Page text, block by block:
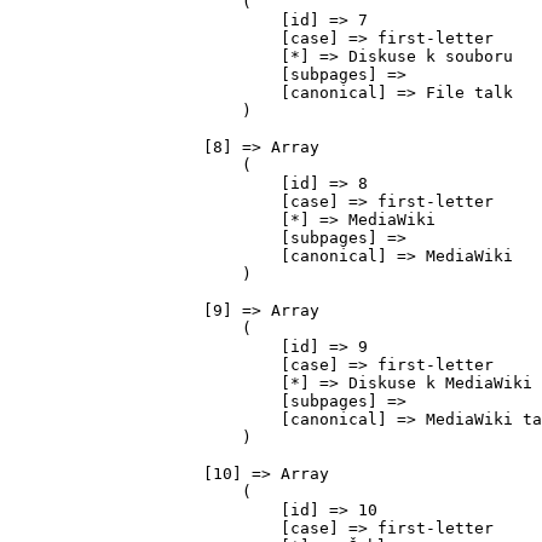
                            [id] => 7
                            [case] => first-letter
                            [*] => Diskuse k souboru
                            [subpages] =>
                            [canonical] => File talk
                        )
                    [8] => Array
                        (
                            [id] => 8
                            [case] => first-letter
                            [*] => MediaWiki
                            [subpages] =>
                            [canonical] => MediaWiki
                        )
                    [9] => Array
                        (
                            [id] => 9
                            [case] => first-letter
                            [*] => Diskuse k MediaWiki
                            [subpages] =>
[canonical] => MediaWiki
                        )
                    [10] => Array
                        (
                            [id] => 10
                            [case] => first-letter